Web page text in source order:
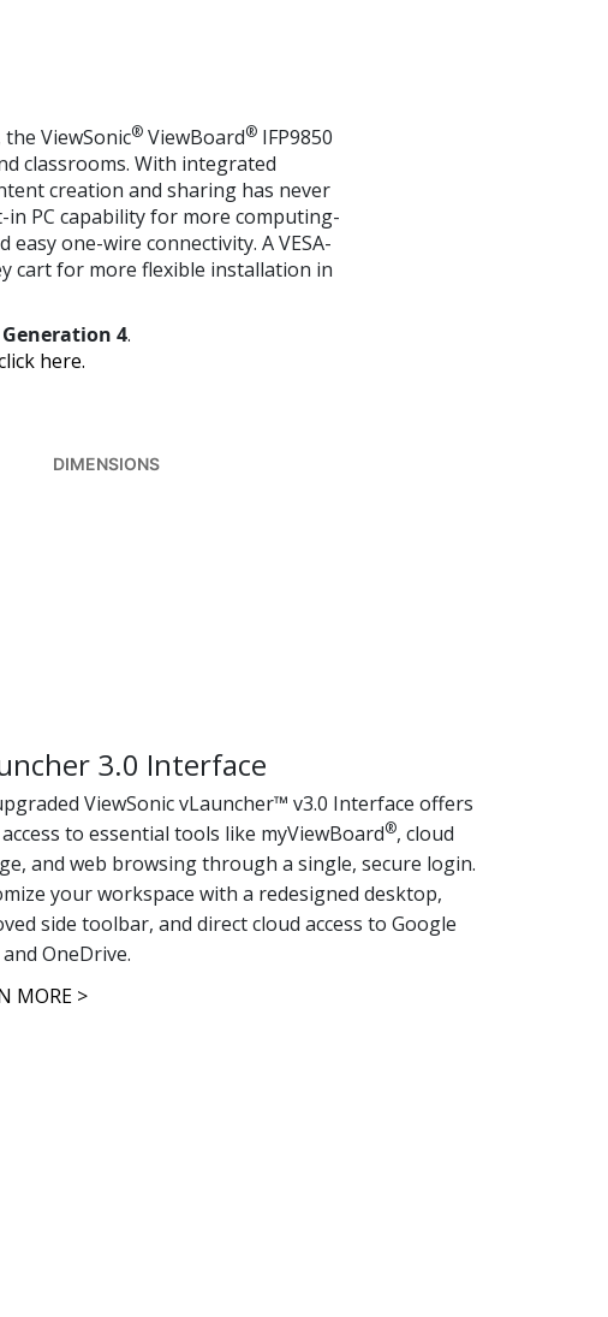
ViewSonic®ViewBoard®IFP9850
classrooms. With integrated
creation and sharing has never
in PC capability for more computing-
one-wire connectivity. A VESA-
cart for more flexible installation in
Generation 4.
here.
DIMENSIONS
3.0 Interface
ViewSonic vLauncher™ v3.0 Interface offers
to essential tools like myViewBoard®, cloud
and web browsing through a single, secure login.
your workspace with a redesigned desktop,
side toolbar, and direct cloud access to Google
OneDrive.
MORE >